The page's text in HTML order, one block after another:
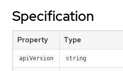
Specification
Property Type
apiVersion string